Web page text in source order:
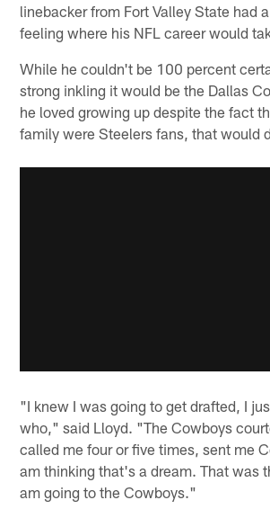
linebacker from Fort Valley State had
feeling where his NFL career would
While he couldn't be 100 percent
strong inkling it would be the Dallas
he loved growing up despite the fact
family were Steelers fans, that would
"I knew I was going to get drafted, I
who," said Lloyd. "The Cowboys
called me four or five times, sent me
am thinking that's a dream. That was
am going to the Cowboys."